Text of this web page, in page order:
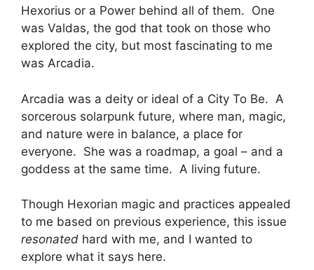
Hexorius or a Power behind all of them. One
was Valdas, the god that took on those who
explored the city, but most fascinating to me
was Arcadia.
Arcadia was a deity or ideal of a City To Be. A
sorcerous solarpunk future, where man, magic,
and nature were in balance, a place for
everyone. She was a roadmap, a goal – and a
goddess at the same time. A living future.
Though Hexorian magic and practices appealed
to me based on previous experience, this issue
resonated hard with me, and I wanted to
explore what it says here.